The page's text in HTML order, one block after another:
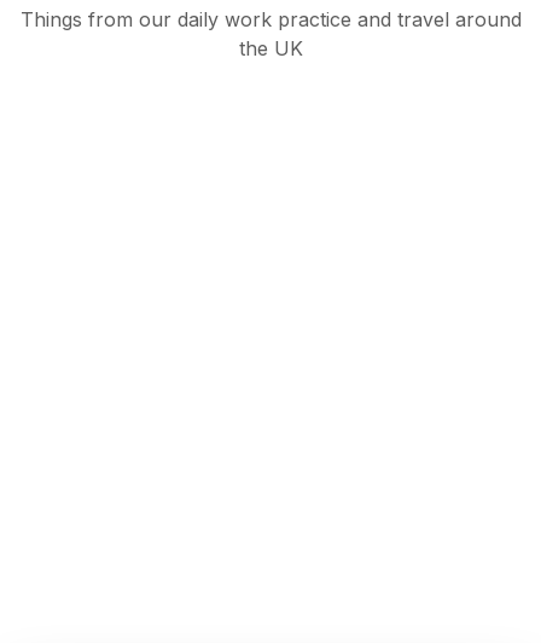
Things from our daily work practice and travel around
the UK